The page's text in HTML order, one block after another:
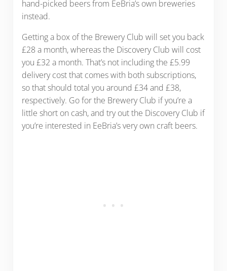
hand-picked beers from EeBria’s own breweries
instead.
Getting a box of the Brewery Club will set you back
£28 a month, whereas the Discovery Club will cost
you £32 a month. That’s not including the £5.99
delivery cost that comes with both subscriptions,
so that should total you around £34 and £38,
respectively. Go for the Brewery Club if you’re a
little short on cash, and try out the Discovery Club if
you’re interested in EeBria’s very own craft beers.